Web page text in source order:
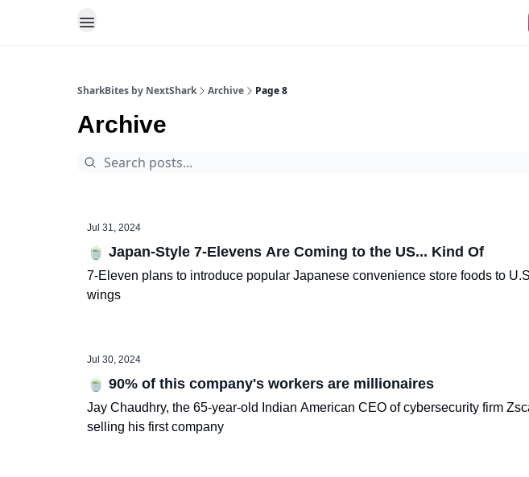
SharkBites by NextShark Archive Page 8
Archive
Jul 31, 2024
🍵 Japan-Style 7-Elevens Are Coming to the US... Kind Of
7-Eleven plans to introduce popular Japanese convenience store foods to
wings
Jul 30, 2024
🍵 90% of this company's workers are millionaires
Jay Chaudhry, the 65-year-old Indian American CEO of cybersecurity firm
selling his first company